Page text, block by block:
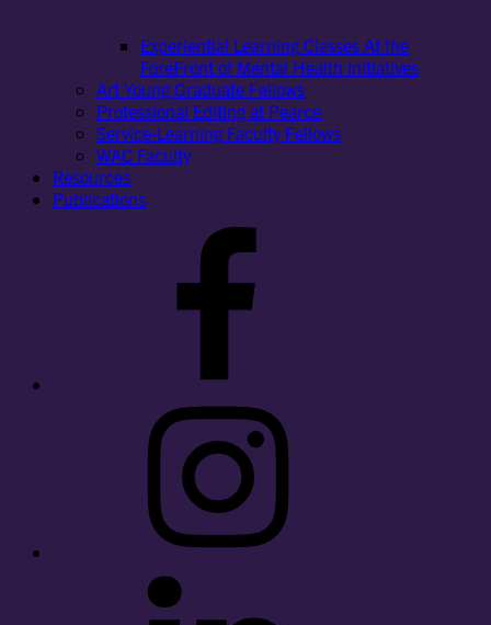
Experiential Learning Classes At the
ForeFront of Mental Health Initiatives
Art Young Graduate Fellows
Professional Editing at Pearce
Service-Learning Faculty Fellows
WAC Faculty
Resources
Publications